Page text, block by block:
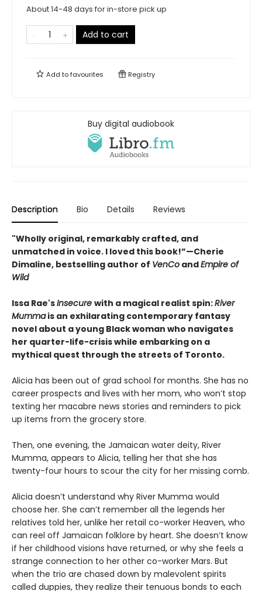
About 14-48 days for in-store pick up
Add to cart
Add tofavourites Registry
Buy digital audiobook
Description Bio Details Reviews
"Wholly original, remarkably crafted, and
unmatched in voice. I loved this book!”—Cherie
Dimaline, bestselling author of VenCo andEmpire of
Wild
Issa Rae'sInsecure with a magical realist spin:River
Mummais an exhilarating contemporary fantasy
novel about a young Black woman who navigates
her quarter-life-crisis while embarking on a
mythical quest through the streets of Toronto.
Alicia has been out of grad school for months. She has no
career prospects and lives with her mom, who won’t stop
texting her macabre news stories and reminders to pick
up items from the grocery store.
Then, one evening, the Jamaican water deity, River
Mumma, appears to Alicia, telling her that she has
twenty-four hours to scour the city for her missing comb.
Alicia doesn’t understand why River Mumma would
choose her. She can’t remember all the legends her
relatives told her, unlike her retail co-worker Heaven, who
can reel off Jamaican folklore by heart. She doesn’t know
if her childhood visions have returned, or why she feels a
strange connection to her other co-worker Mars. But
when the trio are chased down by malevolent spirits
called duppies, they realize their tenuous bonds to each